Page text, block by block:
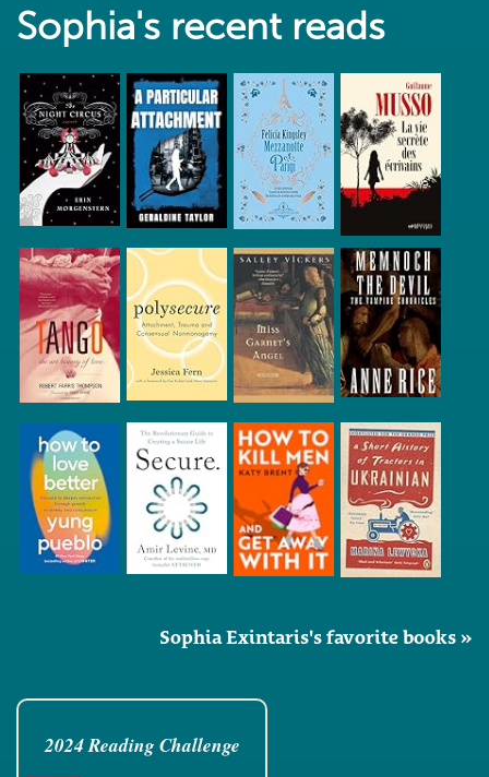
Sophia's recent reads
Sophia Exintaris's favorite books »
2024 Reading Challenge